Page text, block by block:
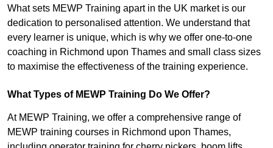
What sets MEWP Training apart in the UK market is our
dedication to personalised attention. We understand that
every learner is unique, which is why we offer one-to-one
coaching in Richmond upon Thames and small class sizes
to maximise the effectiveness of the training experience.
What Types of MEWP Training Do We Offer?
At MEWP Training, we offer a comprehensive range of
MEWP training courses in Richmond upon Thames,